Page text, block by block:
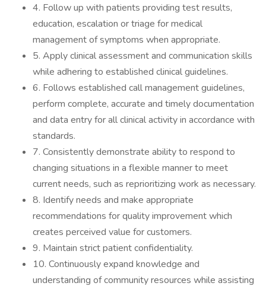
4. Follow up with patients providing test results,
education, escalation or triage for medical
management of symptoms when appropriate.
5. Apply clinical assessment and communication skills
while adhering to established clinical guidelines.
6. Follows established call management guidelines,
perform complete, accurate and timely documentation
and data entry for all clinical activity in accordance with
standards.
7. Consistently demonstrate ability to respond to
changing situations in a flexible manner to meet
current needs, such as reprioritizing work as necessary.
8. Identify needs and make appropriate
recommendations for quality improvement which
creates perceived value for customers.
9. Maintain strict patient confidentiality.
10. Continuously expand knowledge and
understanding of community resources while assisting